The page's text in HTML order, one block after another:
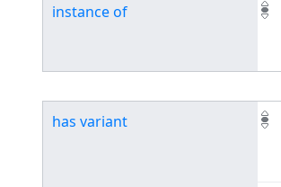
instance of
has variant